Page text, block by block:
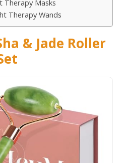
Therapy Masks
Therapy Wands
& Jade Roller